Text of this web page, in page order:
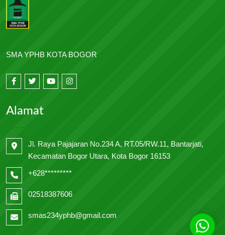
SMA YPHB KOTA BOGOR
Alamat
Jl. Raya Pajajaran No.234 A, RT.05/RW.11, Bantarjati,
Kecamatan Bogor Utara, Kota Bogor 16153
+628*********
02518387606
smas234yphb@gmail.com